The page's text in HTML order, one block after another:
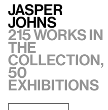
Jasper
Johns
215 works in
the
collection,
50
exhibitions